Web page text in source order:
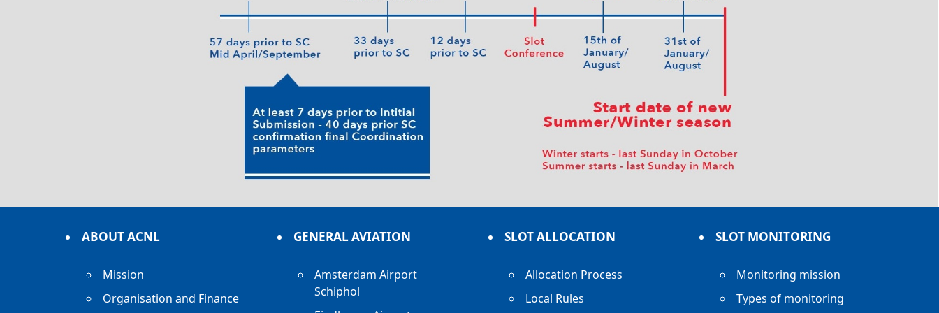
ABOUT ACNL
Mission
Organisation and Finance
GENERAL AVIATION
Amsterdam Airport
Schiphol
SLOT ALLOCATION
Allocation Process
Local Rules
SLOT MONITORING
Monitoring mission
Types of monitoring